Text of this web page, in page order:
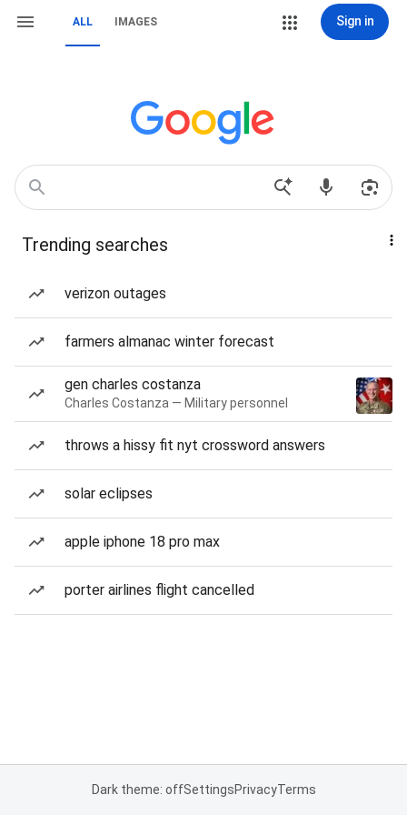
ALL IMAGES Sign in
Trending searches
verizon outages
farmers almanac winter forecast
gen charles costanza
Charles Costanza — Military personnel
throws a hissy fit nyt crossword answers
solar eclipses
apple iphone 18 pro max
porter airlines flight cancelled
Dark theme: offSettingsPrivacyTerms